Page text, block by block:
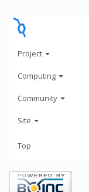
Project
Computing
Community
Site
Top